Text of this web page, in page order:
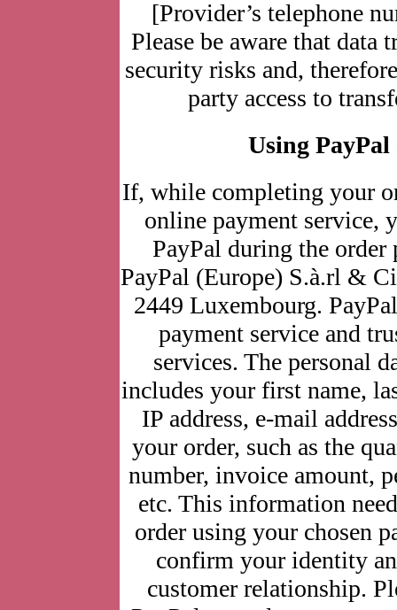
[Provider’s telephone
Please be aware that data
security risks and,
party access to
Using PayPal
If, while completing your
online payment service,
PayPal during the order
PayPal (Europe) S.à.rl &
2449 Luxembourg.
payment service and
services. The personal
includes your first name,
IP address, e-mail
your order, such as the
number, invoice amount,
etc. This information
order using your chosen
confirm your identity
customer relationship.